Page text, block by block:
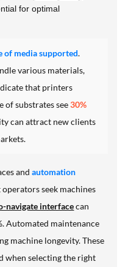
for optimal
of media supported.
various materials,
that printers
of substrates see30%
can attract new clients
andautomation
seek machines
navigate interfacecan
Automated maintenance
machine longevity. These
when selecting the right